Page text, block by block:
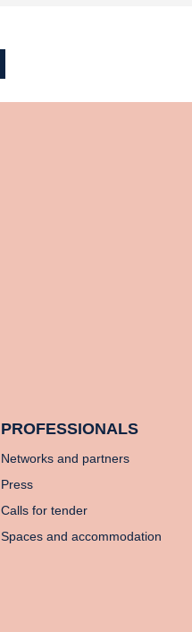
PROFESSIONALS
Networks and partners
Press
Calls for tender
Spaces and accommodation